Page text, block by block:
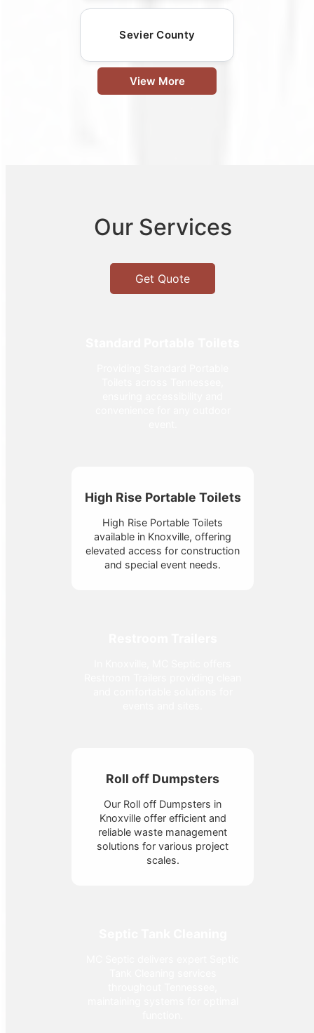
Sevier County
View More
Our Services
Get Quote
High Rise Portable Toilets
High Rise Portable Toilets
available in Knoxville, offering
elevated access for construction
and special event needs.
Roll off Dumpsters
Our Roll off Dumpsters in
Knoxville offer efficient and
reliable waste management
solutions for various project
scales.